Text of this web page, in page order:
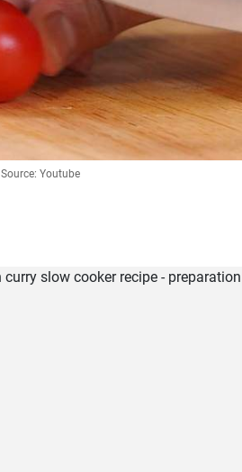
Source: Youtube